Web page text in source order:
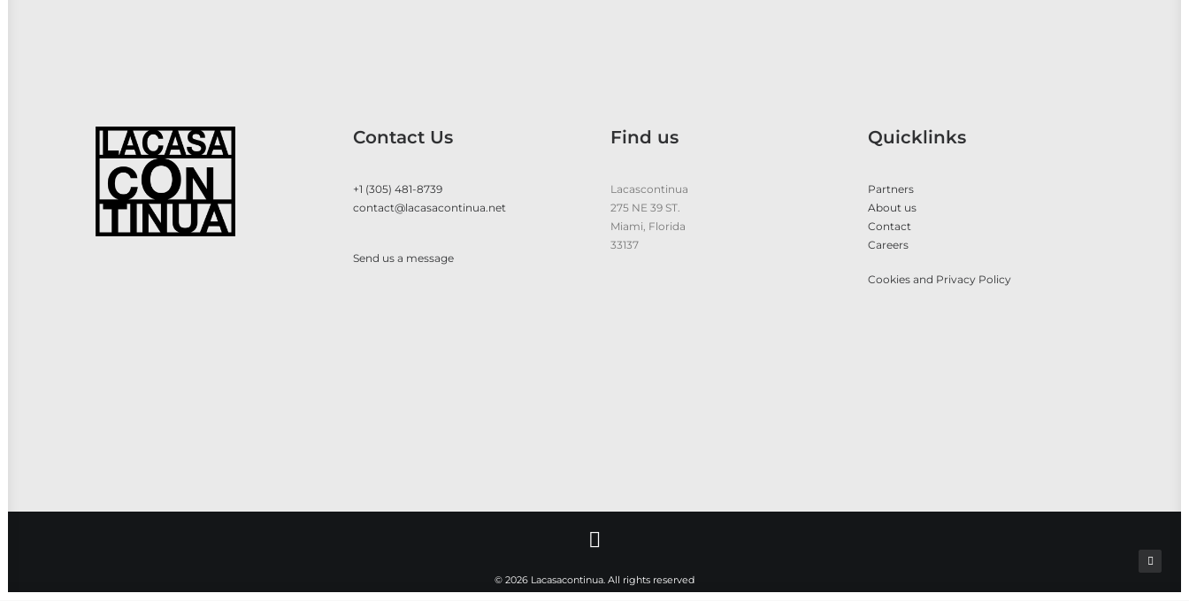
Contact Us
+1 (305) 481-8739
contact@lacasacontinua.net
Send us a message
Find us
Lacascontinua
275 NE 39 ST.
Miami, Florida
33137
Quicklinks
Partners
About us
Contact
Careers
Cookies and Privacy Policy
© 2026 Lacasacontinua. All rights reserved